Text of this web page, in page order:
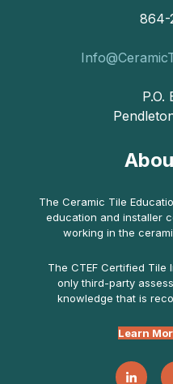
864-
P.O.
The Ceramic Tile
education and installer
working in the
The CTEF Certified Tile
only third-party
knowledge that is
Learn